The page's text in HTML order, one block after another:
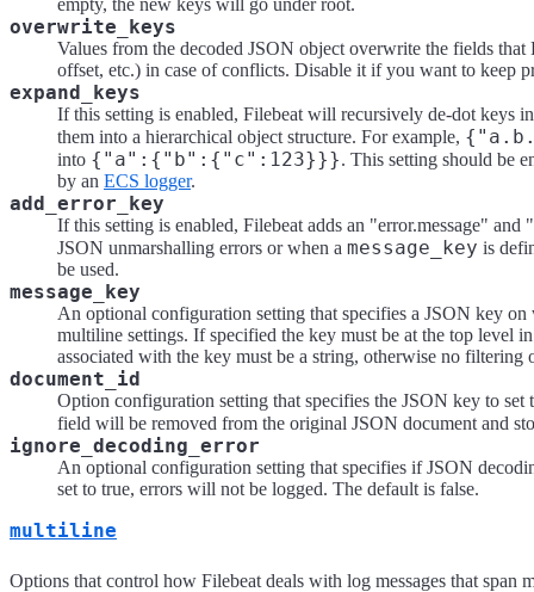
overwrite_keys
Values from the decoded JSON object overwrite the fields
offset, etc.) in case of conflicts. Disable it if you want to keep
expand_keys
If this setting is enabled, Filebeat will recursively de-dot keys
them into a hierarchical object structure. For example,
into {"a":{"b":{"c":123}}}. This setting should be
by an ECS logger.
add_error_key
If this setting is enabled, Filebeat adds an "error.message"
JSON unmarshalling errors or when a message_key is
be used.
message_key
An optional configuration setting that specifies a JSON key
multiline settings. If specified the key must be at the top level
associated with the key must be a string, otherwise no
document_id
Option configuration setting that specifies the JSON key to
field will be removed from the original JSON document and
ignore_decoding_error
An optional configuration setting that specifies if JSON
set to true, errors will not be logged. The default is false.
multiline
Options that control how Filebeat deals with log messages that span